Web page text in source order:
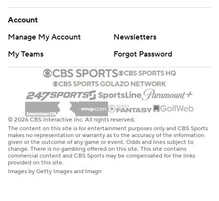
Account
Manage My Account
Newsletters
My Teams
Forgot Password
© 2026 CBS Interactive Inc. All rights reserved.
The content on this site is for entertainment purposes only and CBS Sports
makes no representation or warranty as to the accuracy of the information
given or the outcome of any game or event. Odds and lines subject to
change. There is no gambling offered on this site. This site contains
commercial content and CBS Sports may be compensated for the links
provided on this site.
Images by Getty Images and Imagn